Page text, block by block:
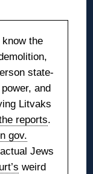
know the
state-
and
Litvaks
reports.
gov.
Jews
weird